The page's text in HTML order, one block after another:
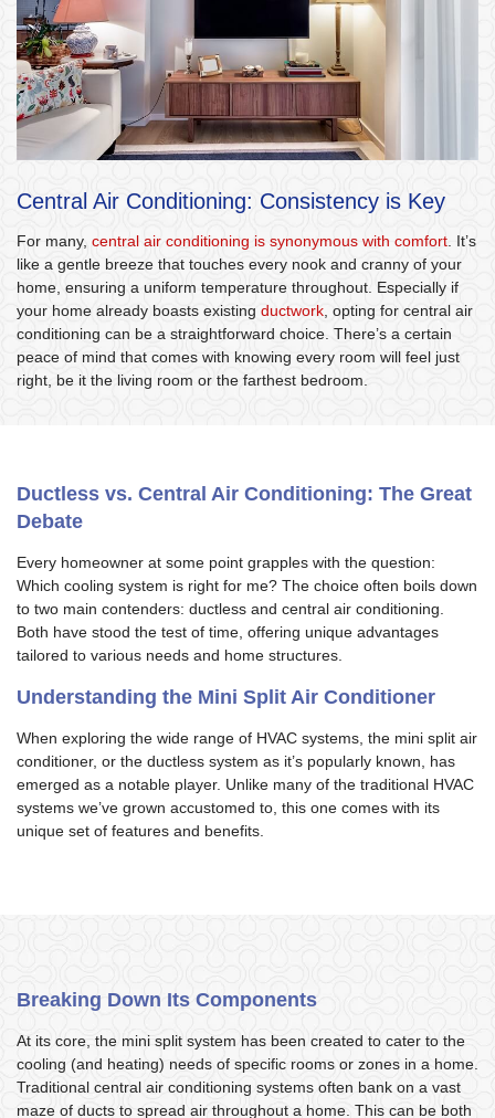
Central Air Conditioning: Consistency is Key
For many, central air conditioning is synonymous with comfort . It’s
like a gentle breeze that touches every nook and cranny of your
home, ensuring a uniform temperature throughout. Especially if
your home already boasts existing ductwork , opting for central air
conditioning can be a straightforward choice. There’s a certain
peace of mind that comes with knowing every room will feel just
right, be it the living room or the farthest bedroom.
Ductless vs. Central Air Conditioning: The Great
Debate
Every homeowner at some point grapples with the question:
Which cooling system is right for me? The choice often boils down
to two main contenders: ductless and central air conditioning.
Both have stood the test of time, offering unique advantages
tailored to various needs and home structures.
Understanding the Mini Split Air Conditioner
When exploring the wide range of HVAC systems, the mini split air
conditioner, or the ductless system as it’s popularly known, has
emerged as a notable player. Unlike many of the traditional HVAC
systems we’ve grown accustomed to, this one comes with its
unique set of features and benefits.
Breaking Down Its Components
At its core, the mini split system has been created to cater to the
cooling (and heating) needs of specific rooms or zones in a home.
Traditional central air conditioning systems often bank on a vast
maze of ducts to spread air throughout a home. This can be both